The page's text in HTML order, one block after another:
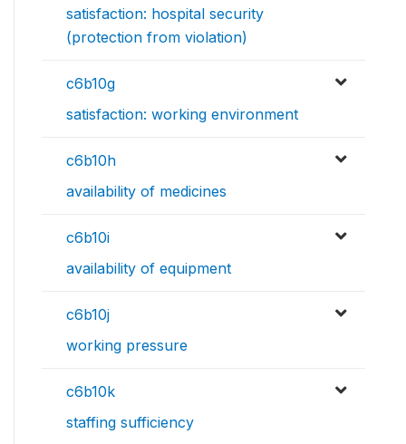
satisfaction: hospital security
(protection from violation)
c6b10g
satisfaction: working environment
c6b10h
availability of medicines
c6b10i
availability of equipment
c6b10j
working pressure
c6b10k
staffing sufficiency